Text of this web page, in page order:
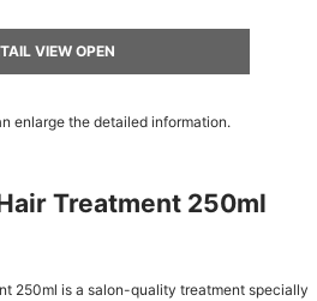
VIEW OPEN
enlarge the detailed information.
Treatment 250ml
250ml is a salon-quality treatment specially